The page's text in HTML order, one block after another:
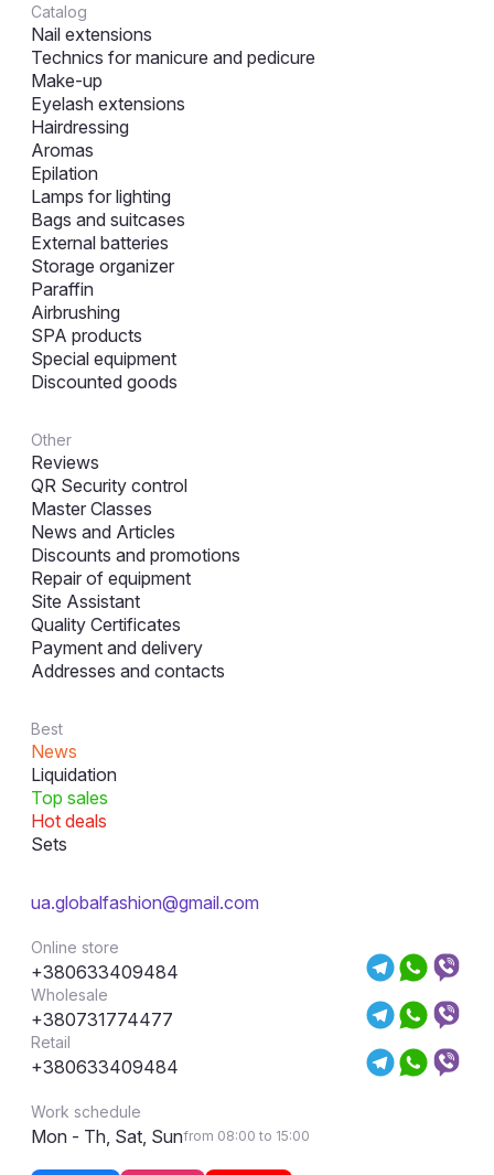
Catalog
Nail extensions
Technics for manicure and pedicure
Make-up
Eyelash extensions
Hairdressing
Aromas
Epilation
Lamps for lighting
Bags and suitcases
External batteries
Storage organizer
Paraffin
Airbrushing
SPA products
Special equipment
Discounted goods
Other
Reviews
QR Security control
Master Classes
News and Articles
Discounts and promotions
Repair of equipment
Site Assistant
Quality Certificates
Payment and delivery
Addresses and contacts
Best
News
Liquidation
Top sales
Hot deals
Sets
ua.globalfashion@gmail.com
Online store
+380633409484
Wholesale
+380731774477
Retail
+380633409484
Work schedule
Mon - Th, Sat, Sunfrom 08:00 to 15:00